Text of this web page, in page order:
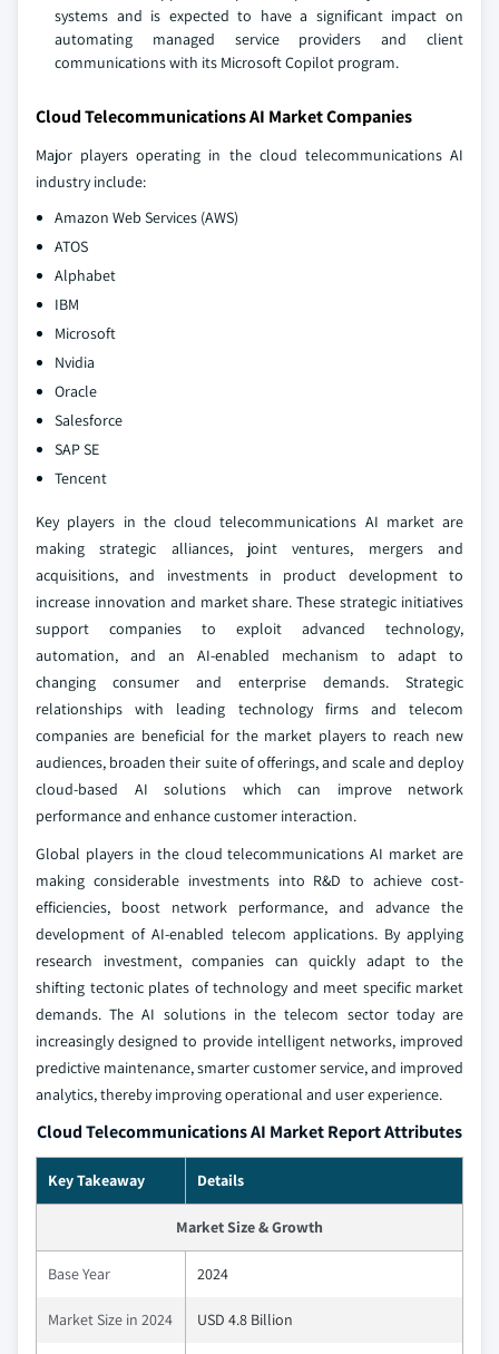
systems and is expected to have a significant impact on
automating managed service providers and client
communications with its Microsoft Copilot program.
Cloud Telecommunications AI Market Companies
Major players operating in the cloud telecommunications AI
industry include:
Amazon Web Services (AWS)
ATOS
Alphabet
IBM
Microsoft
Nvidia
Oracle
Salesforce
SAP SE
Tencent
Key players in the cloud telecommunications AI market are
making strategic alliances, joint ventures, mergers and
acquisitions, and investments in product development to
increase innovation and market share. These strategic initiatives
support companies to exploit advanced technology,
automation, and an AI-enabled mechanism to adapt to
changing consumer and enterprise demands. Strategic
relationships with leading technology firms and telecom
companies are beneficial for the market players to reach new
audiences, broaden their suite of offerings, and scale and deploy
cloud-based AI solutions which can improve network
performance and enhance customer interaction.
Global players in the cloud telecommunications AI market are
making considerable investments into R&D to achieve cost-
efficiencies, boost network performance, and advance the
development of AI-enabled telecom applications. By applying
research investment, companies can quickly adapt to the
shifting tectonic plates of technology and meet specific market
demands. The AI solutions in the telecom sector today are
increasingly designed to provide intelligent networks, improved
predictive maintenance, smarter customer service, and improved
analytics, thereby improving operational and user experience.
Cloud Telecommunications AI Market Report Attributes
Key Takeaway Details
Market Size & Growth
Base Year 2024
Market Size in 2024 USD 4.8 Billion